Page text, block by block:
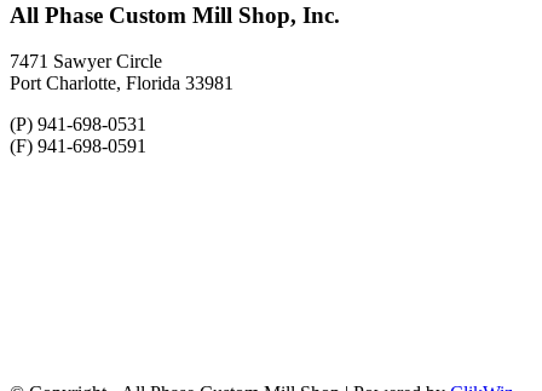
All Phase Custom Mill Shop, Inc.
7471 Sawyer Circle
Port Charlotte, Florida 33981
(P) 941-698-0531
(F) 941-698-0591